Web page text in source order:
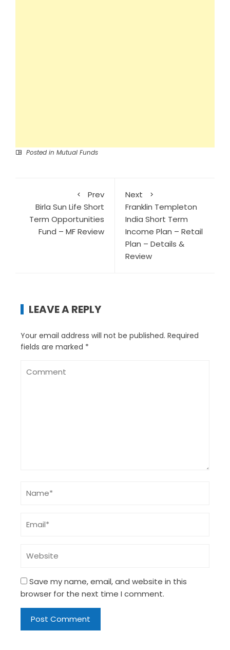
Posted in Mutual Funds
Prev
Birla Sun Life Short
Term Opportunities
Fund – MF Review
Next
Franklin Templeton
India Short Term
Income Plan – Retail
Plan – Details &
Review
LEAVE A REPLY
Your email address will not be published. Required
fields are marked *
Save my name, email, and website in this
browser for the next time I comment.